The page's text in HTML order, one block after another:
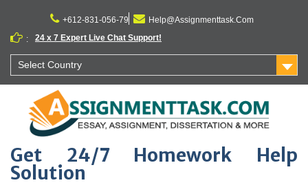
content
+612-831-056-79
Help@Assignmenttask.Com
:
24 x 7 Expert Live Chat Support!
Select Country
Get 24/7 Homework Help
Solution